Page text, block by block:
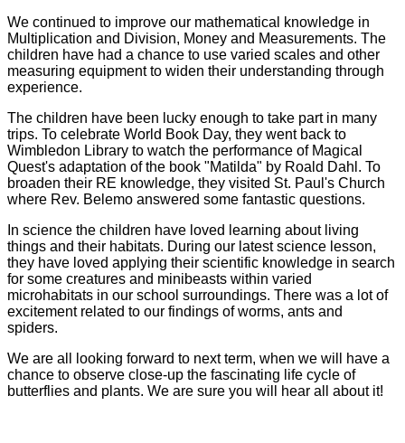
We continued to improve our mathematical knowledge in
Multiplication and Division, Money and Measurements. The
children have had a chance to use varied scales and other
measuring equipment to widen their understanding through
experience.
The children have been lucky enough to take part in many
trips. To celebrate World Book Day, they went back to
Wimbledon Library to watch the performance of Magical
Quest's adaptation of the book "Matilda" by Roald Dahl. To
broaden their RE knowledge, they visited St. Paul's Church
where Rev. Belemo answered some fantastic questions.
In science the children have loved learning about living
things and their habitats. During our latest science lesson,
they have loved applying their scientific knowledge in search
for some creatures and minibeasts within varied
microhabitats in our school surroundings. There was a lot of
excitement related to our findings of worms, ants and
spiders.
We are all looking forward to next term, when we will have a
chance to observe close-up the fascinating life cycle of
butterflies and plants. We are sure you will hear all about it!